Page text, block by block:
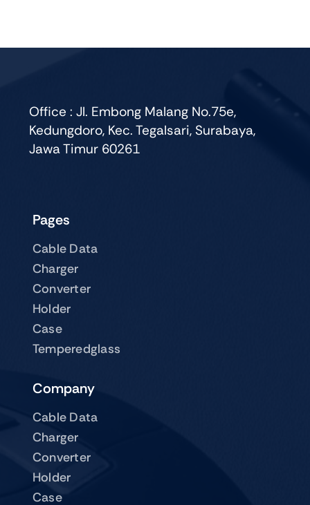
Office : Jl. Embong Malang No.75e,
Kedungdoro, Kec. Tegalsari, Surabaya,
Jawa Timur 60261
Pages
Cable Data
Charger
Converter
Holder
Case
Temperedglass
Company
Cable Data
Charger
Converter
Holder
Case